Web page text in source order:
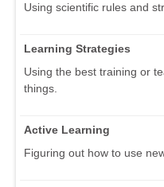
Using scientific rules and
Learning Strategies
Using the best training or
things.
Active Learning
Figuring out how to use